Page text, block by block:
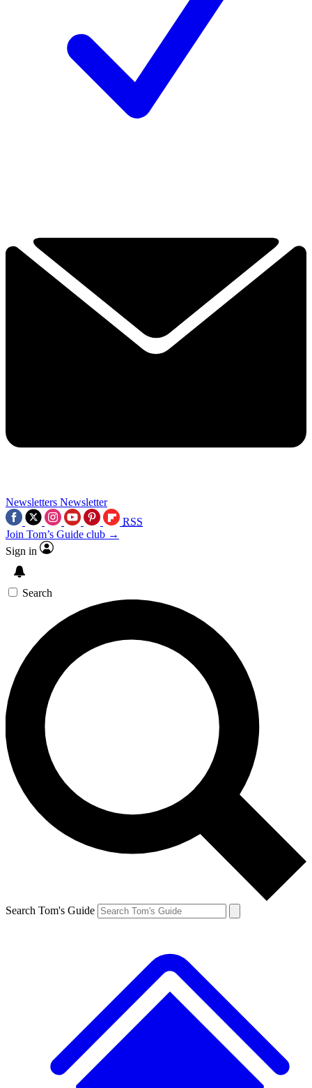
Newsletters Newsletter
RSS
Join Tom’s Guide club →
Sign in
Search
Search Tom's Guide